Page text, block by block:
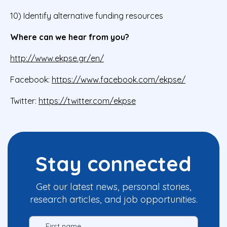
10) Identify alternative funding resources
Where can we hear from you?
http://www.ekpse.gr/en/
Facebook: https://www.facebook.com/ekpse/
Twitter: https://twitter.com/ekpse
Stay connected
Get our latest news, personal stories,
research articles, and job opportunities.